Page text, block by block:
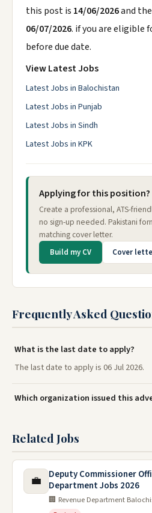
this post is 14/06/2026and
06/07/2026. if you are eligible
before due date.
View Latest Jobs
Latest Jobs in Balochistan
Latest Jobs in Punjab
Latest Jobs in Sindh
Latest Jobs in KPK
Applying for this position?
Create a professional, ATS-
no sign-up needed. Pakistani
matching cover letter.
Build my CV Cover
Frequently Asked
What is the last date to apply?
The last date to apply is 06 Jul 2026.
Which organization issued this
Related Jobs
💼
Deputy Commissioner
Department Jobs 2026
🏢 Revenue Department